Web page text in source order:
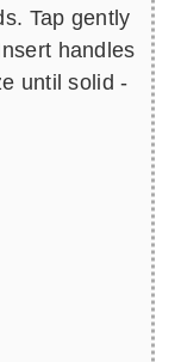
Tap gently
handles
until solid -